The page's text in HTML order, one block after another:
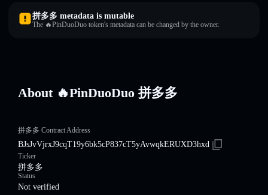
拼多多 metadata is mutable
The 🔥PinDuoDuo token's metadata can be changed by the owner.
About 🔥PinDuoDuo 拼多多
拼多多 Contract Address
BJsJvVjrxJ9cqT19y6bk5cP837cT5yAvwqkERUXD3hxd
Ticker
拼多多
Status
Not verified